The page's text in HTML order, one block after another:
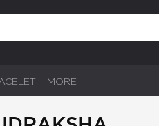
MORE